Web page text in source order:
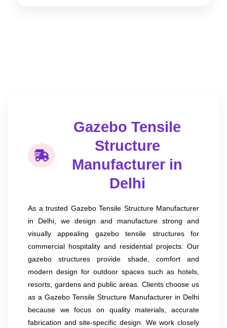
Gazebo Tensile
Structure
Manufacturer in
Delhi
As a trusted Gazebo Tensile Structure Manufacturer
in Delhi, we design and manufacture strong and
visually appealing gazebo tensile structures for
commercial hospitality and residential projects. Our
gazebo structures provide shade, comfort and
modern design for outdoor spaces such as hotels,
resorts, gardens and public areas. Clients choose us
as a Gazebo Tensile Structure Manufacturer in Delhi
because we focus on quality materials, accurate
fabrication and site-specific design. We work closely